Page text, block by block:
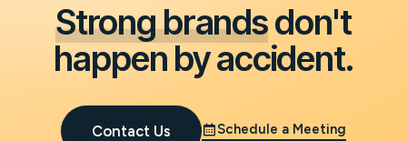
Strong brandsdon't
happen by accident.
Contact Us Schedule a Meeting